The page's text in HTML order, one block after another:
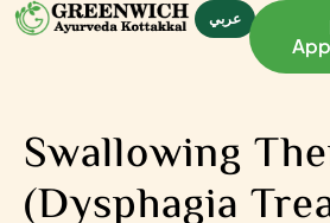
عربي
Swallowing
(Dysphagia